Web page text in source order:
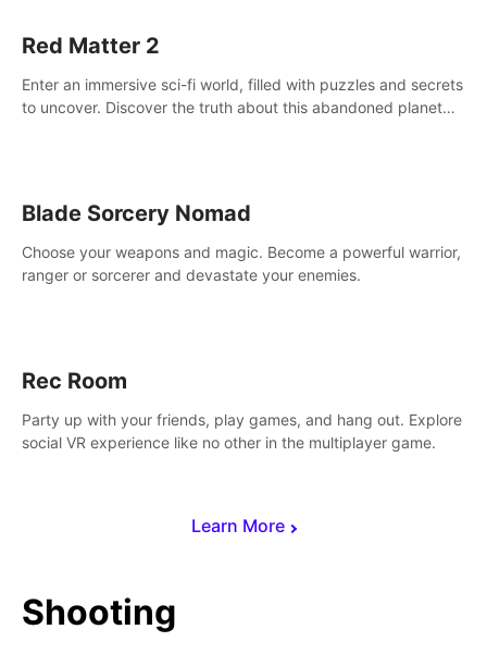
Learn More
Red Matter 2
Enter an immersive sci-fi world, filled with puzzles and secrets
to uncover. Discover the truth about this abandoned planet
Blade Sorcery Nomad
Choose your weapons and magic. Become a powerful warrior,
ranger or sorcerer and devastate your enemies.
Rec Room
Party up with your friends, play games, and hang out. Explore
social VR experience like no other in the multiplayer game.
Shooting